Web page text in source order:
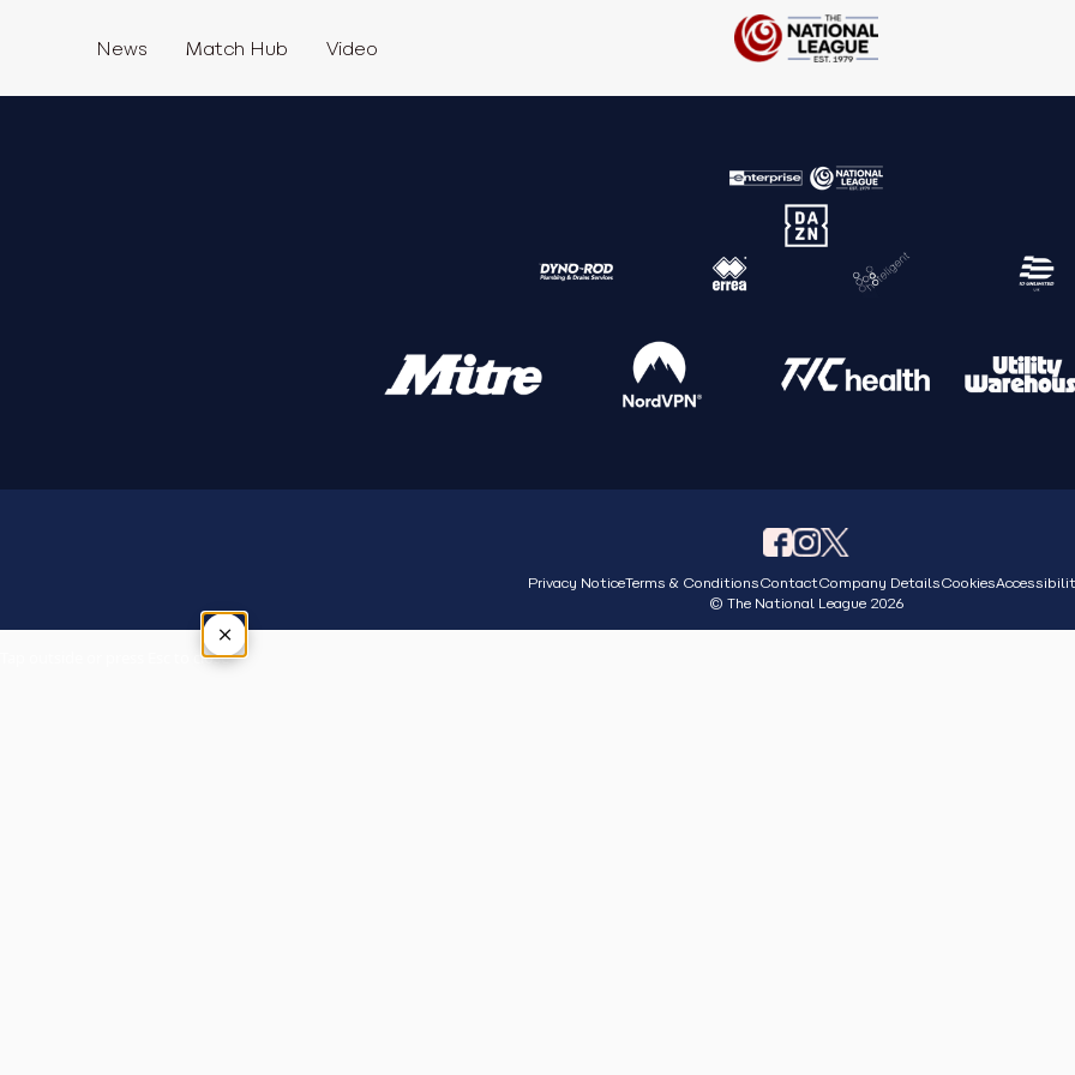
News Match Hub Video
Privacy NoticeTerms & ConditionsContactCompany DetailsCookies
© The National League 2026
×
Tap outside or press Esc to close